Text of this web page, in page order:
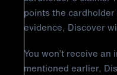
points the
evidence, Discover
You won’t receive
mentioned earlier,